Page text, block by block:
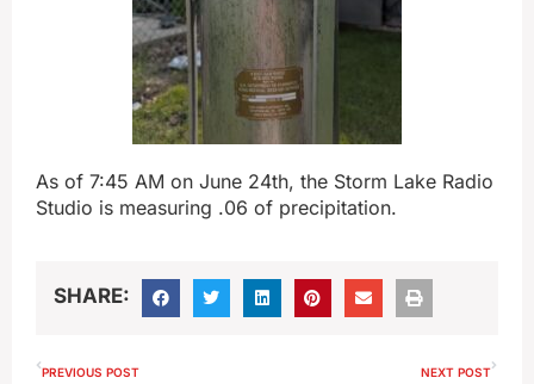
As of 7:45 AM on June 24th, the Storm Lake Radio
Studio is measuring .06 of precipitation.
SHARE:
PREVIOUS POST NEXT POST